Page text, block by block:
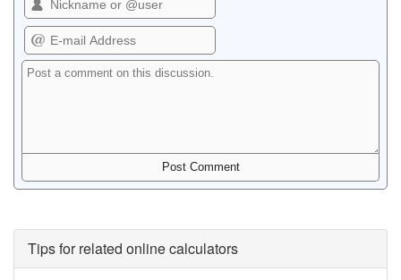
Tips for related online calculators